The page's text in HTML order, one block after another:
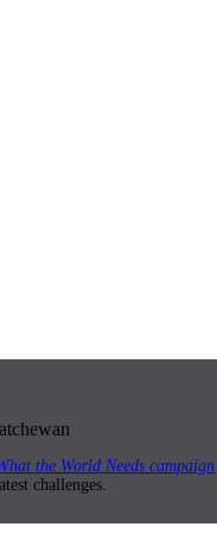
the World Needs campaign
challenges.